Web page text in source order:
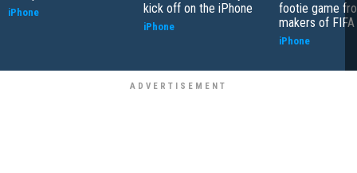
iPhone
kick off on the iPhone
iPhone
footie game
makers of
iPhone